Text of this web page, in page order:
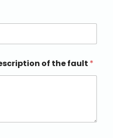
of the fault *